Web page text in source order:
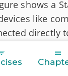
shows a
like
directly